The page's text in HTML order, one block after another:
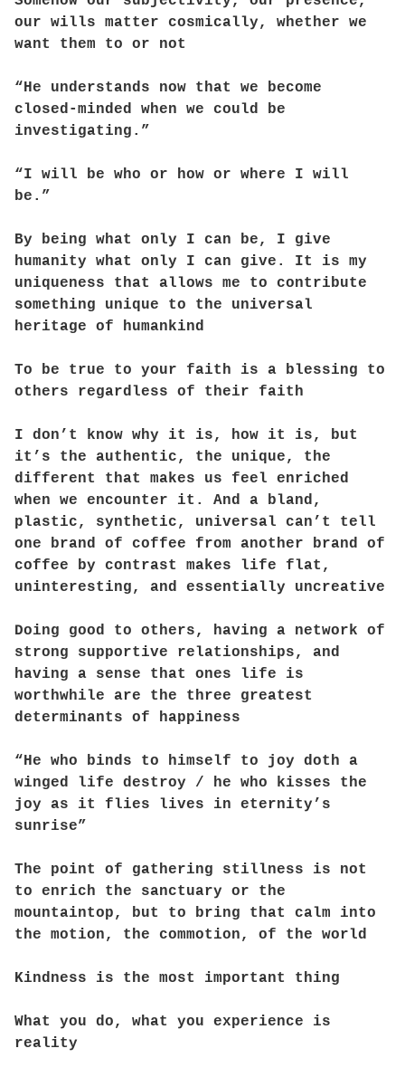
our wills matter cosmically, whether we
want them to or not
“He understands now that we become
closed-minded when we could be
investigating.”
“I will be who or how or where I will
be.”
By being what only I can be, I give
humanity what only I can give. It is my
uniqueness that allows me to contribute
something unique to the universal
heritage of humankind
To be true to your faith is a blessing to
others regardless of their faith
I don’t know why it is, how it is, but
it’s the authentic, the unique, the
different that makes us feel enriched
when we encounter it. And a bland,
plastic, synthetic, universal can’t tell
one brand of coffee from another brand of
coffee by contrast makes life flat,
uninteresting, and essentially uncreative
Doing good to others, having a network of
strong supportive relationships, and
having a sense that ones life is
worthwhile are the three greatest
determinants of happiness
“He who binds to himself to joy doth a
winged life destroy / he who kisses the
joy as it flies lives in eternity’s
sunrise”
The point of gathering stillness is not
to enrich the sanctuary or the
mountaintop, but to bring that calm into
the motion, the commotion, of the world
Kindness is the most important thing
What you do, what you experience is
reality